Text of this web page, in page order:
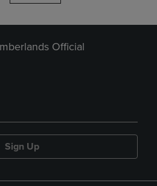
Official
Sign Up